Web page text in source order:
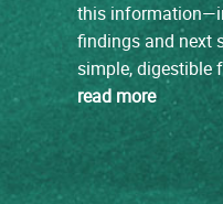
this
findings and next
simple, digestible
read more